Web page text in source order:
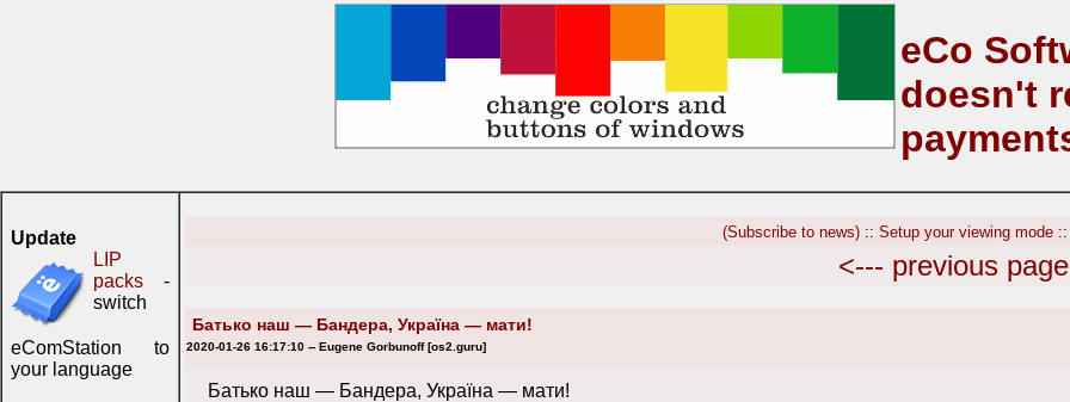
eCo
doesn't
Update
LIP
packs -
switch
eComStation to
your language
(Subscribe to news):: Setup your viewing mode
<--- previous page
Батько наш — Бандера, Україна — мати!
2020-01-26 16:17:10 -- Eugene Gorbunoff [os2.guru]
Батько наш — Бандера, Україна — мати!